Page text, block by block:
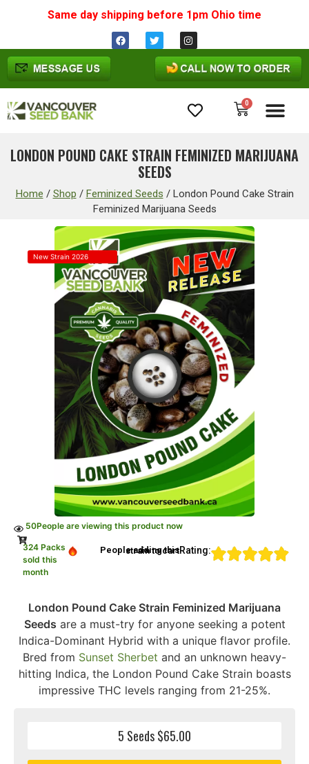
Same day shipping before 1pm Ohio time
0
LONDON POUND CAKE STRAIN FEMINIZED MARIJUANA
SEEDS
Home / Shop / Feminized Seeds / London Pound Cake Strain
Feminized Marijuana Seeds
New Strain 2026
50People are viewing this product now
324 Packs
sold this
month
People adding this strain to cartRating:
London Pound Cake Strain Feminized Marijuana
Seeds are a must-try for anyone seeking a potent
Indica-Dominant Hybrid with a unique flavor profile.
Bred from Sunset Sherbet and an unknown heavy-
hitting Indica, the London Pound Cake Strain boasts
impressive THC levels ranging from 21-25%.
5 Seeds $65.00